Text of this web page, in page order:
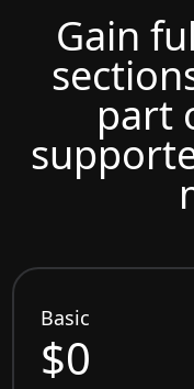
Gain
part
Basic
$0